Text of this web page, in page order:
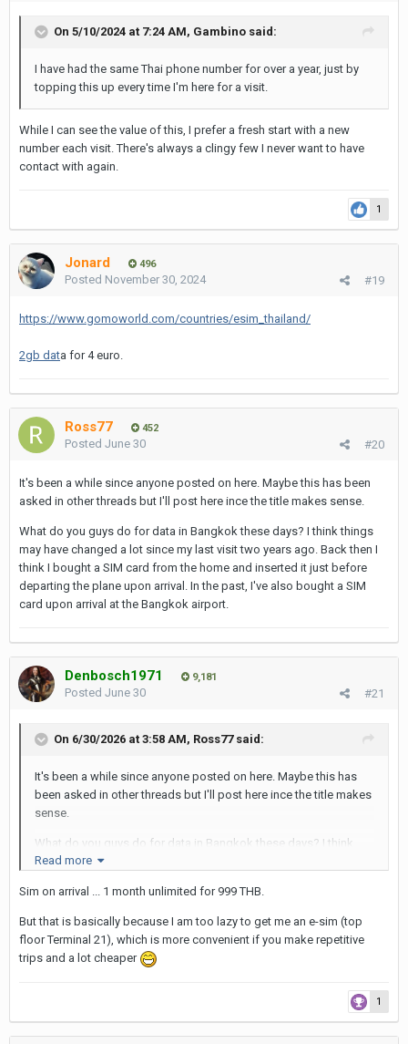
On 5/10/2024 at 7:24 AM, Gambino said:
I have had the same Thai phone number for over a year, just by
topping this up every time I'm here for a visit.
While I can see the value of this, I prefer a fresh start with a new
number each visit. There's always a clingy few I never want to have
contact with again.
1
Jonard 496
#19
Posted November 30, 2024
https://www.gomoworld.com/countries/esim_thailand/
2gb data for 4 euro.
Ross77 452
#20
Posted June 30
It's been a while since anyone posted on here. Maybe this has been
asked in other threads but I'll post here ince the title makes sense.
What do you guys do for data in Bangkok these days? I think things
may have changed a lot since my last visit two years ago. Back then I
think I bought a SIM card from the home and inserted it just before
departing the plane upon arrival. In the past, I've also bought a SIM
card upon arrival at the Bangkok airport.
Denbosch1971 9,181
#21
Posted June 30
On 6/30/2026 at 3:58 AM, Ross77said:
It's been a while since anyone posted on here. Maybe this has
been asked in other threads but I'll post here ince the title makes
sense.
What do you guys do for data in Bangkok these days? I think
things may have changed a lot since my last visit two years ago.
it just before departing the plane upon arrival. In the past, I've
also bought a SIM card upon arrival at the Bangkok airport.
Read more
Sim on arrival ... 1 month unlimited for 999 THB.
But that is basically because I am too lazy to get me an e-sim (top
floor Terminal 21), which is more convenient if you make repetitive
trips and a lot cheaper
1